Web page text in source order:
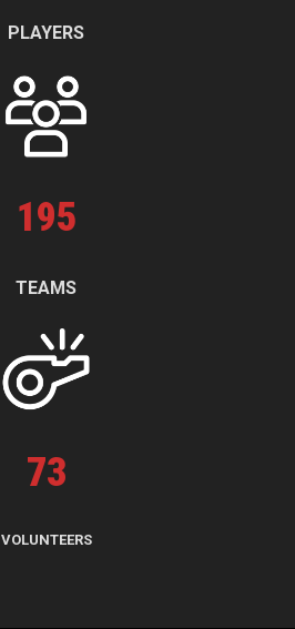
PLAYERS
195
TEAMS
73
VOLUNTEERS